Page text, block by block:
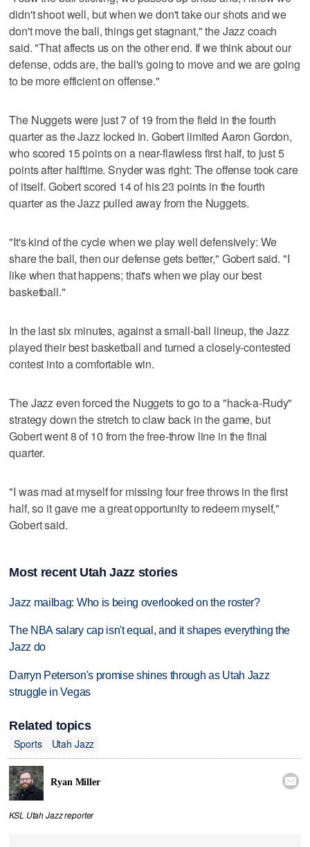
didn't shoot well, but when we don't take our shots and we
don't move the ball, things get stagnant," the Jazz coach
said. "That affects us on the other end. If we think about our
defense, odds are, the ball's going to move and we are going
to be more efficient on offense."
The Nuggets were just 7 of 19 from the field in the fourth
quarter as the Jazz locked in. Gobert limited Aaron Gordon,
who scored 15 points on a near-flawless first half, to just 5
points after halftime. Snyder was right: The offense took care
of itself. Gobert scored 14 of his 23 points in the fourth
quarter as the Jazz pulled away from the Nuggets.
"It's kind of the cycle when we play well defensively: We
share the ball, then our defense gets better," Gobert said. "I
like when that happens; that's when we play our best
basketball."
In the last six minutes, against a small-ball lineup, the Jazz
played their best basketball and turned a closely-contested
contest into a comfortable win.
The Jazz even forced the Nuggets to go to a "hack-a-Rudy"
strategy down the stretch to claw back in the game, but
Gobert went 8 of 10 from the free-throw line in the final
quarter.
"I was mad at myself for missing four free throws in the first
half, so it gave me a great opportunity to redeem myself,"
Gobert said.
Most recent Utah Jazz stories
Jazz mailbag: Who is being overlooked on the roster?
The NBA salary cap isn't equal, and it shapes everything the
Jazz do
Darryn Peterson's promise shines through as Utah Jazz
struggle in Vegas
Related topics
Sports
Utah Jazz
Ryan Miller 
KSL Utah Jazz reporter